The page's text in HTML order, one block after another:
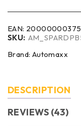
EAN:
SKU:
Brand: Automaxx
DESCRIPTION
REVIEWS (43)